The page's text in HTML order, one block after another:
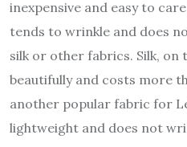
inexpensive and easy to
tends to wrinkle and does
silk or other fabrics. Silk, on
beautifully and costs more
another popular fabric for
lightweight and does not